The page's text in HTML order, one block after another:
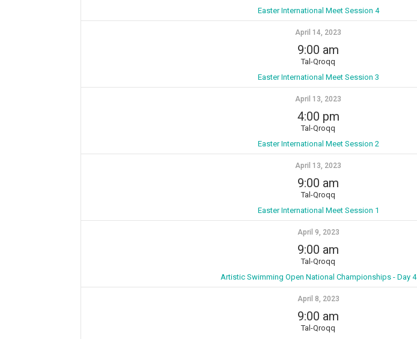
Easter International Meet Session 4
April 14, 2023
9:00 am
Tal-Qroqq
Easter International Meet Session 3
April 13, 2023
4:00 pm
Tal-Qroqq
Easter International Meet Session 2
April 13, 2023
9:00 am
Tal-Qroqq
Easter International Meet Session 1
April 9, 2023
9:00 am
Tal-Qroqq
Artistic Swimming Open National Championships - Day 4
April 8, 2023
9:00 am
Tal-Qroqq